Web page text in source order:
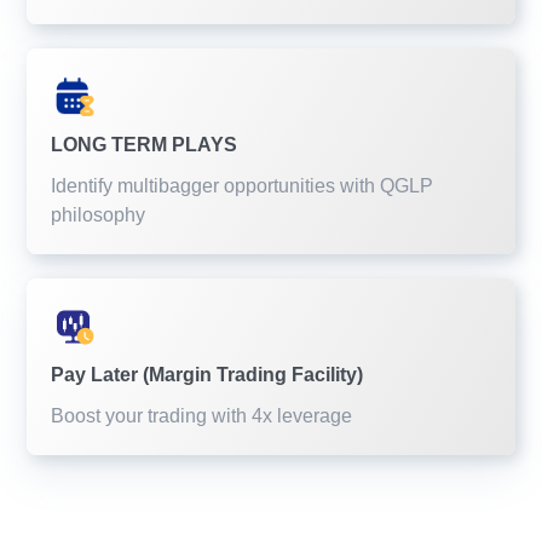
LONG TERM PLAYS
Identify multibagger opportunities with QGLP
philosophy
Pay Later (Margin Trading Facility)
Boost your trading with 4x leverage